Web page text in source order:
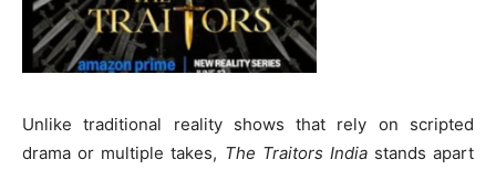
Unlike traditional reality shows that rely on scripted
drama or multiple takes, The Traitors Indiastands apart